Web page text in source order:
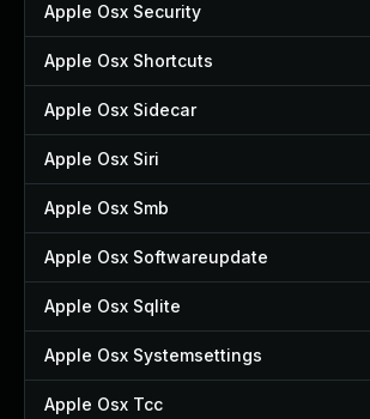
Apple Osx Security
Apple Osx Shortcuts
Apple Osx Sidecar
Apple Osx Siri
Apple Osx Smb
Apple Osx Softwareupdate
Apple Osx Sqlite
Apple Osx Systemsettings
Apple Osx Tcc